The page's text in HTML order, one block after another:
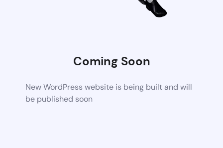
Coming Soon
New WordPress website is being built and will
be published soon